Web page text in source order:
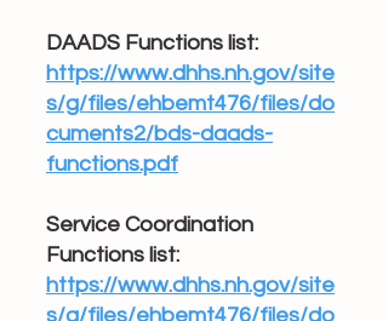
DAADS Functions list:
https://www.dhhs.nh.gov/site
s/g/files/ehbemt476/files/do
cuments2/bds-daads-
functions.pdf
Service Coordination
Functions list:
https://www.dhhs.nh.gov/site
s/g/files/ehbemt476/files/do